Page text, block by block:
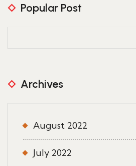
Popular Post
Archives
August 2022
July 2022